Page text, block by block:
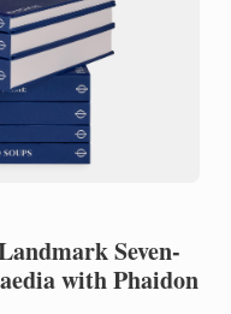
Seven-
with Phaidon